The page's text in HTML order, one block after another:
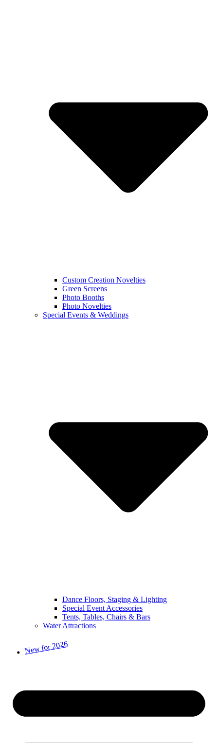
Custom Creation Novelties
Green Screens
Photo Booths
Photo Novelties
Special Events & Weddings
Dance Floors, Staging & Lighting
Special Event Accessories
Tents, Tables, Chairs & Bars
Water Attractions
New for 2026